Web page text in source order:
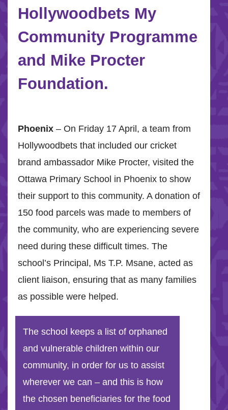
Hollywoodbets My
Community Programme
and Mike Procter
Foundation.
Phoenix – On Friday 17 April, a team from
Hollywoodbets that included our cricket
brand ambassador Mike Procter, visited the
Ottawa Primary School in Phoenix to show
their support to this community. A donation of
150 food parcels was made to members of
the community, who are experiencing severe
need during these difficult times. The
school’s Principal, Ms T.P. Msane, acted as
client liaison, ensuring that as many families
as possible were helped.
The school keeps a list of orphaned
and vulnerable children within our
community, in order for us to assist
wherever we can – and this is how
the chosen beneficiaries for the food